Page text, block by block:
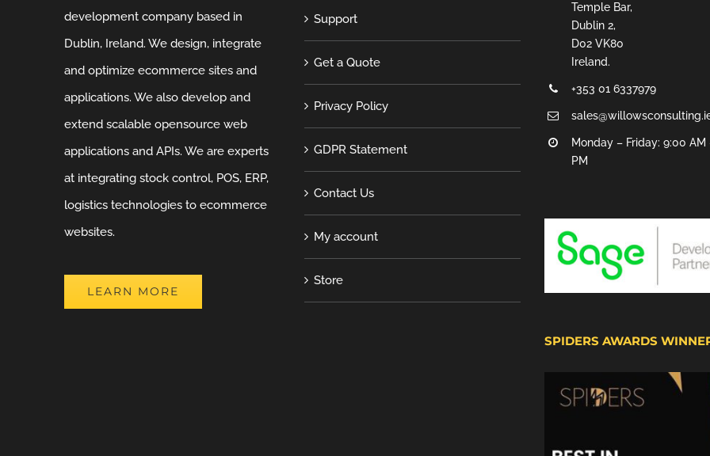
development company based in
Dublin, Ireland. We design, integrate
and optimize ecommerce sites and
applications. We also develop and
extend scalable opensource web
applications and APIs. We are experts
at integrating stock control, POS, ERP,
logistics technologies to ecommerce
websites.
LEARN MORE
Support
Get a Quote
Privacy Policy
GDPR Statement
Contact Us
My account
Store
Temple Bar,
Dublin 2,
D02 VK80
Ireland.
+353 01 6337979
Monday – Friday: 9:00 AM
PM
SPIDERS AWARDS